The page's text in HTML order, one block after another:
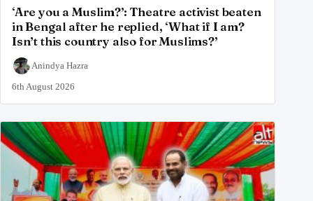
‘Are you a Muslim?’: Theatre activist beaten
in Bengal after he replied, ‘What if I am?
Isn’t this country also for Muslims?’
Anindya Hazra
6th August 2026